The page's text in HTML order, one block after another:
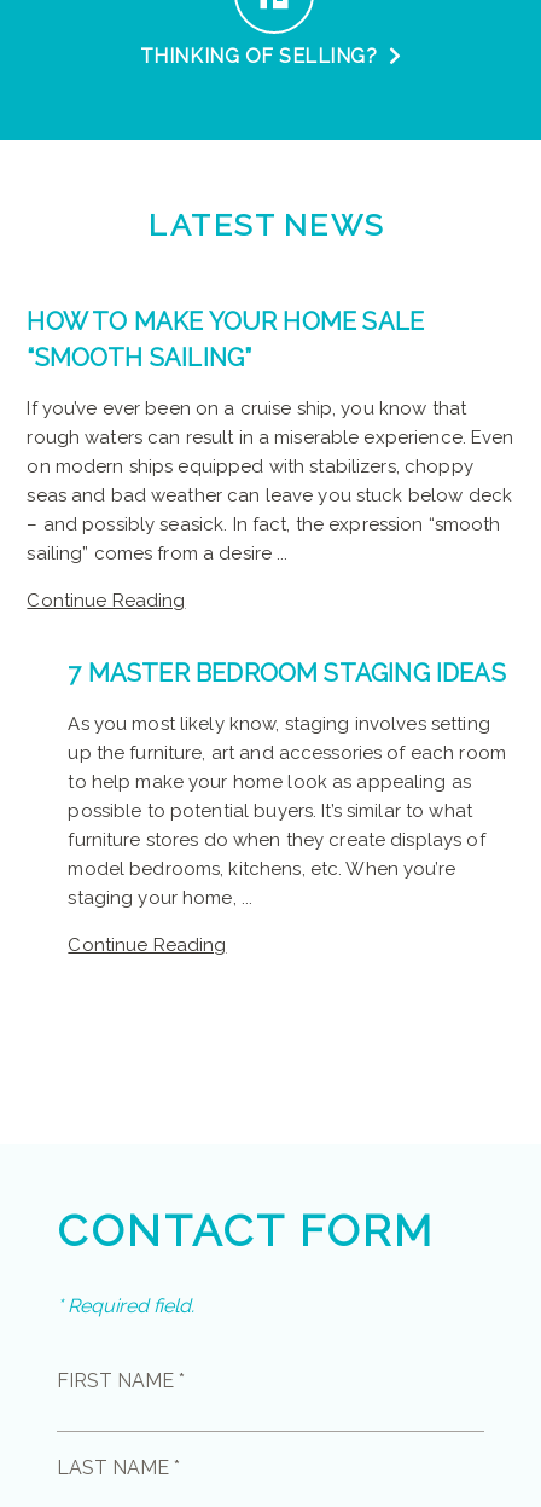
THINKING OF SELLING?
LATEST NEWS
HOW TO MAKE YOUR HOME SALE
“SMOOTH SAILING”
If you’ve ever been on a cruise ship, you know that
rough waters can result in a miserable experience. Even
on modern ships equipped with stabilizers, choppy
seas and bad weather can leave you stuck below deck
– and possibly seasick. In fact, the expression “smooth
sailing” comes from a desire ...
Continue Reading
7 MASTER BEDROOM STAGING IDEAS
As you most likely know, staging involves setting
up the furniture, art and accessories of each room
to help make your home look as appealing as
possible to potential buyers. It’s similar to what
furniture stores do when they create displays of
model bedrooms, kitchens, etc. When you’re
staging your home, ...
Continue Reading
CONTACT FORM
* Required field.
FIRST NAME *
LAST NAME *